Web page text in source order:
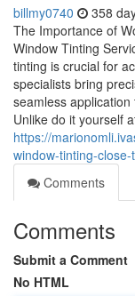
billmy0740 358
The Importance of
Window Tinting
tinting is crucial for
specialists bring
seamless
Unlike do it yourself
https://
window-tinting-
Comments
Comments
Submit a Comment
No HTML